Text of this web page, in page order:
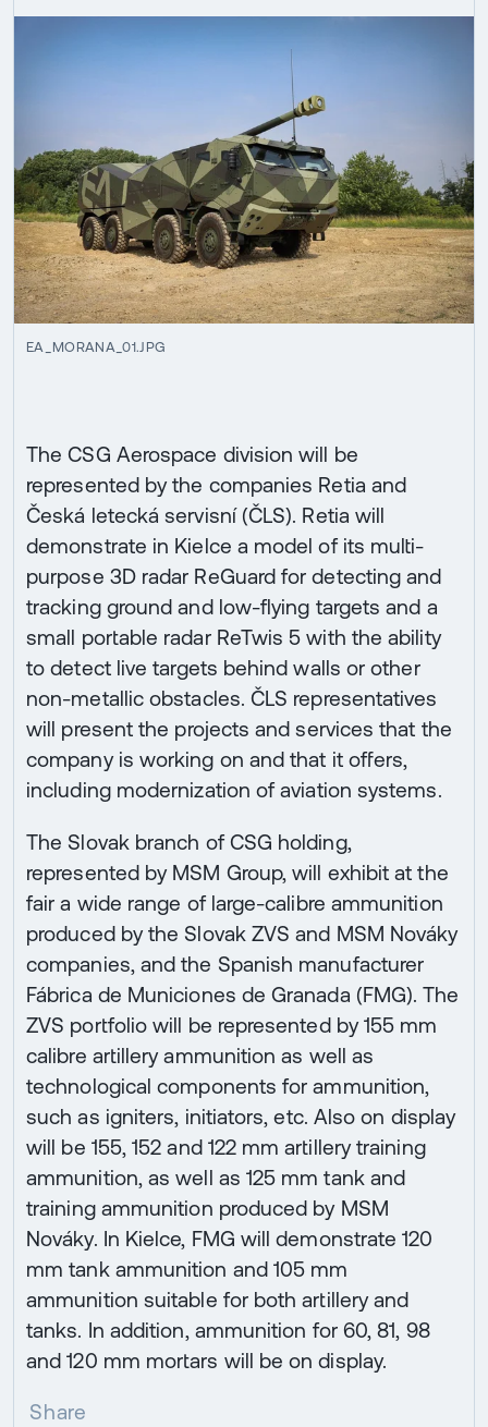
EA_MORANA_01.JPG
The CSG Aerospace division will be
represented by the companies Retia and
Česká letecká servisní (ČLS). Retia will
demonstrate in Kielce a model of its multi-
purpose 3D radar ReGuard for detecting and
tracking ground and low-flying targets and a
small portable radar ReTwis 5 with the ability
to detect live targets behind walls or other
non-metallic obstacles. ČLS representatives
will present the projects and services that the
company is working on and that it offers,
including modernization of aviation systems.
The Slovak branch of CSG holding,
represented by MSM Group, will exhibit at the
fair a wide range of large-calibre ammunition
produced by the Slovak ZVS and MSM Nováky
companies, and the Spanish manufacturer
Fábrica de Municiones de Granada (FMG). The
ZVS portfolio will be represented by 155 mm
calibre artillery ammunition as well as
technological components for ammunition,
such as igniters, initiators, etc. Also on display
will be 155, 152 and 122 mm artillery training
ammunition, as well as 125 mm tank and
training ammunition produced by MSM
Nováky. In Kielce, FMG will demonstrate 120
mm tank ammunition and 105 mm
ammunition suitable for both artillery and
tanks. In addition, ammunition for 60, 81, 98
and 120 mm mortars will be on display.
Share